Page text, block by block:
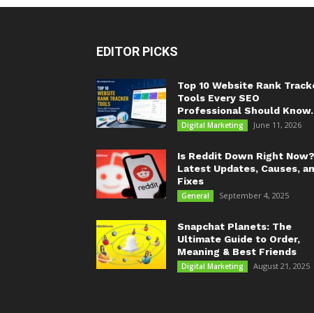
EDITOR PICKS
Top 10 Website Rank
Tools Every SEO
Professional Should
Digital Marketing June 11, 2026
Is Reddit Down Right Now?
Latest Updates, Causes,
Fixes
General September 4, 2025
Snapchat Planets: The
Ultimate Guide to Order,
Meaning & Best Friends
Digital Marketing August 21, 2025